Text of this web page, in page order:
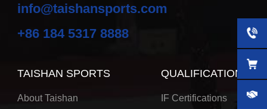
info@taishansports.com
+86 184 5317 8888
TAISHAN SPORTS
About Taishan
QUALIFICATIONS
IF Certifications